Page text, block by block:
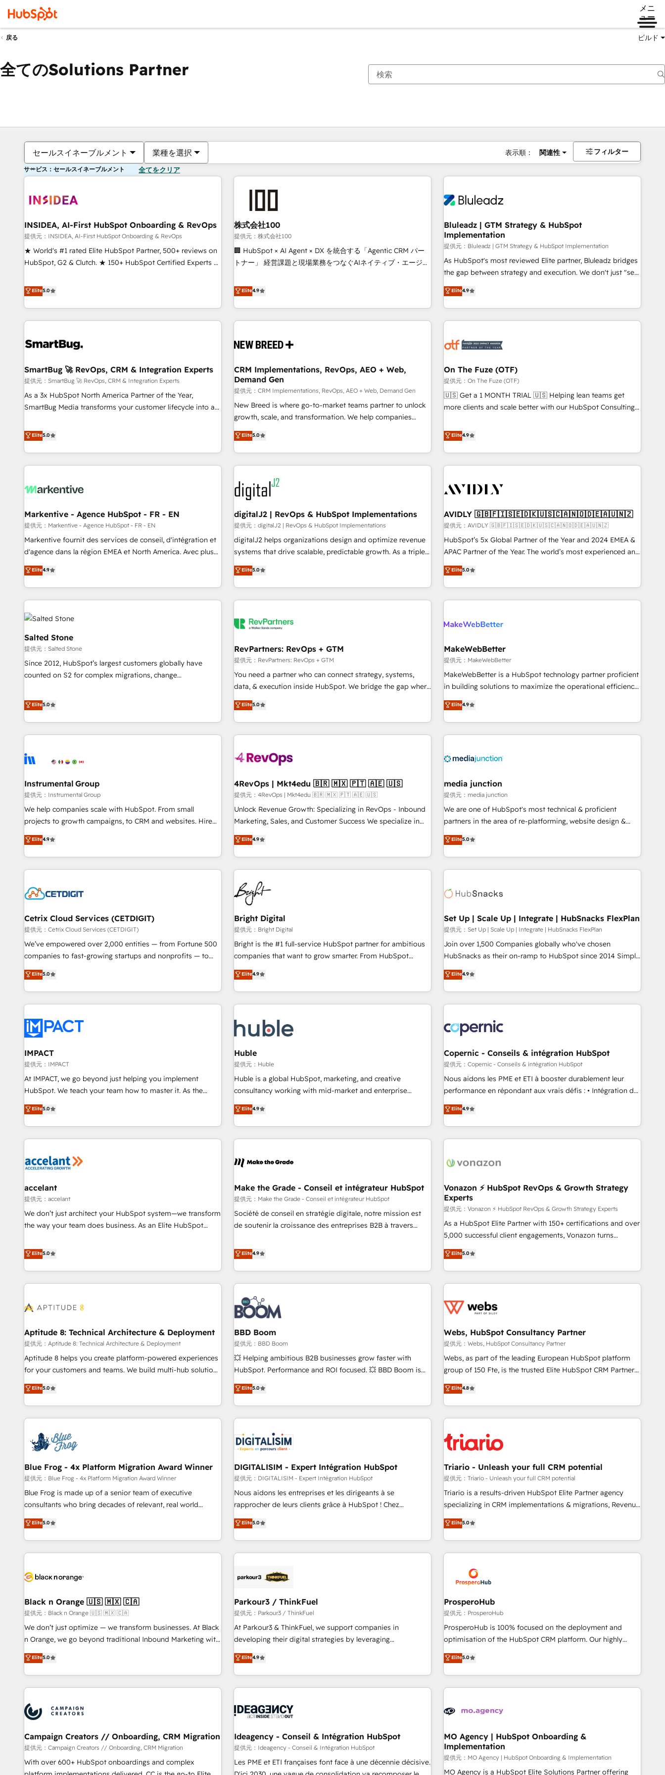
メニ
ュー
戻る ビルド
全てのSolutions Partner
セールスイネーブルメント 業種を選択 表示順： 関連性 フィルター
サービス：セールスイネーブルメント 全てをクリア
INSIDEA, AI-First HubSpot Onboarding & RevOps
提供元：INSIDEA, AI-First HubSpot Onboarding & RevOps
★ World's #1 rated Elite HubSpot Partner, 500+ reviews on
HubSpot, G2 & Clutch. ★ 150+ HubSpot Certified Experts &
five continents ★ AI-First, RevOps-led, Onboarding
obsessed ★ Company of the Year 2024/25 INSIDEA helps
growing companies turn HubSpot into a revenue engine.
We onboard your team, migrate your data, and build AI-
your time zone. What we do ➤ Onboarding: Live in weeks,
➤ Migration: Move from any legacy CRM. Zero downtime,
full data integrity. ➤ Implementation: Configure HubSpot to
run your revenue process. Sales, marketing, and service
wired together. ➤ AI and Integrations: Layer Breeze AI,
Ongoing Management: Monthly tune-ups, feature rollouts,
adoption coaching. Buying HubSpot, switching to it, or
reviving a stale portal? We are built for the work.
Elite5.0
株式会社100
提供元：株式会社100
🏢 HubSpot × AI Agent × DX を統合する「Agentic CRM パー
トナー」 経営課題と現場業務をつなぐAIネイティブ・エージェ
再設計します。 💡 100inc は何をする会社か？ HubSpotを共
通基盤に、AIエージェントを組み込んだ顧客フロント業務（マ
ーケティング・営業・CS）を組織全体で設計・実装する日本の
AIネイティブ・エージェンシーです。事業部・グループ会社・
CRMを軸とした全社共通基盤に再構築します。意思決定者・
顧客データの一元化から、GTMの見える化・自動化まで。全
Hub統合運用、データ品質設計、グループ横断のCRM統合に対
応します。 2️⃣ AIエージェント組織構築 営業・マーケティング
業務の一部をAIが自律実行する組織への移行を設計・実装。
Breeze・Claude等をHubSpotと連携させ、役割定義・運用ル
ール・成果指標まで含めて設計します。 3️⃣ 全社DX × AI推進の
PMO伴走支援 複数部門をまたぐDX×AI変革を、構想から実装・
定着までPMOとして主導。「設定の代行ではなく、設計の責
任」を引き受け、部門横断の統合・浸透・変革管理を実行しま
した情報設計・導線設計・テンプレート設計をContent Hubで
一体提供。 ▸ 既存CRM・MAからの移行支援：Salesforce・
Marketo・Pardot等からの移行、カスタム設計、履歴データ移
行と活用設計まで。 ▸ AEO対応：ChatGPT・Perplexity等のAI
検索からの流入・引用を前提にコンテンツとサイト構造を最適
化。 🏆 なぜ100incを選ぶのか？ ✓ HubSpot Eliteパートナー
ISO27001:2022 / ISO9001:2015 取得 ✓ 400社以上の導入実績
✓ HubSpot大百科 出版 CRM・AI活用に関するご相談、現状整
Elite4.9
Bluleadz | GTM Strategy & HubSpot
Implementation
提供元：Bluleadz | GTM Strategy & HubSpot Implementation
As HubSpot's most reviewed Elite partner, Bluleadz bridges
the gap between strategy and execution. We don't just "set
up tools" — we install the GTM Operating System (GTM OS)
to align your leadership and engineer a portal that drives
predictable revenue velocity. 🚀 GTM Strategy & Alignment
Workshops & Sprints: Identify "Valleys of Death" stalling
mess." ⚙️ Elite Engineering & AI Scalable Architecture: Zero-
HubSpot Accreditations. AI-Powered RevOps: Breeze AI,
custom AI agents, and high-integrity migrations for total
reporting clarity. Security & Compliance: SOC 2 Type I and
HIPAA attested for enterprise-grade data security. 🏆 Why
Elite4.9
SmartBug 🚀 RevOps, CRM & Integration Experts
提供元：SmartBug 🚀 RevOps, CRM & Integration Experts
As a 3x HubSpot North America Partner of the Year,
SmartBug Media transforms your customer lifecycle into a
divisions Globalia (AI & Software) and Point Success Media
(Paid Media), making this the official home for all three
brands. 🔄 Implementation & Integration - Seamless
migrations and system integrations powered by Globalia’s
to drive platform adoption. 📈 Revenue Generation - Full-
Point Success Media. - Expert deployment of Breeze AI and
custom agents to automate growth. 🏆 Elite Excellence - 8
platform accreditations and deep HIPAA-compliance
expertise. - A team of 250+ experts dedicated to your
Elite5.0
CRM Implementations, RevOps, AEO + Web,
Demand Gen
提供元：CRM Implementations, RevOps, AEO + Web, Demand Gen
New Breed is where go-to-market teams partner to unlock
growth, scale, and transformation. We help companies
activate HubSpot’s AI-powered customer platform and
operationalize HubSpot’s Loop Marketing framework
through expert-led services, smart agents, and purpose-
built apps, tailored to your business. Together, we unlock
results, fast. ⚙️CRM & RevOps: Align all Hubs to your buyer
journey for clean data, scalability, & reporting. 🎯Demand
Gen & ABM: Drive pipeline with inbound, ABM, AEO, SEO, &
paid media. 👩‍💻Web Design: Build high-performing
websites with UX, messaging, & conversion strategy that
drive results. 🤖AI Strategy: Activate Breeze Agents,
configure HubSpot AI, & maximize AEO with tailored AI
integrations, hosting, & maintenance.
Elite5.0
On The Fuze (OTF)
提供元：On The Fuze (OTF)
🇺🇸 Get a 1 MONTH TRIAL 🇺🇸 Helping lean teams get
more clients and scale better with our HubSpot Consulting
help lean, growing companies: - Win more business -
Reduce no-shows - Improve lead & deal conversion rates -
Scale with less headcount ...by using HubSpot's full
capabilities. 🤓 What do you get? 🤓 Our client's are too
Personal Consultant + Tech Team to handle the heavy lifting
practices and 'don't know what you don't know'
recommendations to maximize conversions! OTF is an Elite
Partner (top 1% of 6,500+ Partners) and was named 2023
HubSpot Partner of the Year 💥 Trusted by 2,500+
using HubSpot (the right way). ⭐️ Here's more info:
www.onthefuze.com/hubspot-admin Contact us to learn
Elite4.9
Markentive - Agence HubSpot - FR - EN
提供元：Markentive - Agence HubSpot - FR - EN
Markentive fournit des services de conseil, d'intégration et
d'agence dans la région EMEA et North America. Avec plus
de 115 experts en marketing automation, Growth, Revops,
CRM et webdesign. Markentive is both a consulting firm, a
digital agency and an integrator. With over 115 experts in
marketing automation, growth, revops, CRM and webdesign
(We focus on EMEA - USA customers).
Elite4.9
digitalJ2 | RevOps & HubSpot Implementations
提供元：digitalJ2 | RevOps & HubSpot Implementations
digitalJ2 helps organizations design and optimize revenue
systems that drive scalable, predictable growth. As a triple-
accredited HubSpot Solutions Partner, we specialize in both
strategic RevOps planning and hands-on technical
execution - building the operational foundation companies
need to thrive. Industries we specialize in: - Manufacturing -
Franchises - Professional Services - And more! How we
optimization ✔️ Data migrations, CRM architecture, and
reporting foundations ✔️ Custom integrations and workflow
automation ✔️ User adoption programs, training, and
enablement Through project-based engagements and
through the revenue maturity model - delivering the right
improvements at the right time so operations evolve
Elite5.0
AVIDLY 🇬🇧🇫🇮🇸🇪🇩🇰🇺🇸🇨🇦🇳🇴🇩🇪🇦🇺🇳🇿
提供元：AVIDLY 🇬🇧🇫🇮🇸🇪🇩🇰🇺🇸🇨🇦🇳🇴🇩🇪🇦🇺🇳🇿
HubSpot’s 5x Global Partner of the Year and 2024 EMEA &
APAC Partner of the Year. The world’s most experienced and
fully accredited HubSpot Solutions Partner. 🚀 With 2,750+
HubSpot projects delivered and 370+ specialists across
EMEA, APAC and NAM, we de-risk complex CRM
programmes and accelerate ROI across every HubSpot
automation, we turn complexity into clarity, human at global
future.” Others agree it is proof of trust built through
measurable impact.
Elite5.0
Salted Stone
提供元：Salted Stone
Since 2012, HubSpot’s largest customers globally have
counted on S2 for complex migrations, change
that deliver measurable impact and transform brand
experiences As one of the few full-service creative agencies
in the HubSpot ecosystem, we blend strategy, technology,
& award-winning design to build scalable, globally
campaigns, & RevOps frameworks that fuel long-term
seamless integrations, ensure long-term adoption with
change-management programs, and align marketing, sales,
and service to drive sustainable growth With 6 key
HubSpot accreditations and experience across hundreds of
one of our globally integrated teams has worked with
clients just like you Let’s explore whether S2 is the partner
Elite5.0
RevPartners: RevOps + GTM
提供元：RevPartners: RevOps + GTM
You need a partner who can connect strategy, systems,
data, & execution inside HubSpot. We bridge the gap where
most agencies fall short by combining GTM strategy with
technical execution to solve the right problem with the right
solution. As the only firm in the world to hold Elite Partner
Accreditations with both HubSpot and Clay, our clients gain
generation, data intelligence, and go-to-market execution.
🛡️ - Pricing: Implementations starting at $1,5k 💵 - Speed:
Launch in 14 days ⚡ - Global: 75+ RPers across five
continents 🌐 - Scale: Largest organically grown & fastest
tiering Elite HubSpot Partner 🪴 - Sales Hub: More
convert Salesforce addicts to HubSpot evangelists 🧡 Don't
hire a marketing agency for an Ops problem. Don't hire a
Elite5.0
MakeWebBetter
提供元：MakeWebBetter
MakeWebBetter is a HubSpot technology partner proficient
in building solutions to maximize the operational efficiency
of HubSpot. The fastest-growing tech-enabler & facilitator,
MakeWebBetter, hands you the blend of HubSpot expertise
& eminent solutions & integrations. Trust us to streamline
your HubSpot experience. 🚀HubSpot Elite Partners with
Integration partner 🤝Google Premier Partner 2023 🌟5
2021 🌟INBOUND’19 HubSpot Rising Star Why us?
Harnessing the full potential of the powerful HubSpot CRM.
✔️A team of HubSpot experts backed by over 10+ years of
HubSpot experience ✔️Flexible pricing models — Hourly-fee
(HubSpot Admin + Project Manager); and Fixed Project Cost
(as per requirement). ✔️Helped over 25,000+ customers so
Elite4.9
Instrumental Group
提供元：Instrumental Group
We help companies scale with HubSpot. From small
projects to growth campaigns, to CRM and websites. Hire
an agency that's experienced in every inch of HubSpot and
willing to work hand-in-hand with your team to simplify the
complex and build a better experience for your team and
customers.
Elite4.9
4RevOps | Mkt4edu 🇧🇷 🇲🇽 🇵🇹 🇦🇪 🇺🇸
提供元：4RevOps | Mkt4edu 🇧🇷 🇲🇽 🇵🇹 🇦🇪 🇺🇸
Unlock Revenue Growth: Specializing in RevOps - Inbound
Marketing, Sales, and Customer Success We specialize in
driving revenue growth for companies across industries
through tailored marketing, sales, and customer success
strategies, utilizing RevOps methodologies. As Latin
America's largest HubSpot partner and a global leader in
education market, we offer unparalleled insights. Operating
in five countries—Brazil, UAE (Abu Dhabi/Dubai/Sharjah),
Mexico, USA, and Portugal—we've executed over a hundred
successful operations. Our approach, rooted in RevOps
principles, integrates analysis, training, planning, and
qualification. Leveraging technology, data analytics, CRM
optimization, and inbound marketing tactics, we focus on
us to unlock your business's full potential and achieve
sustained growth in today's competitive market.
Elite4.9
media junction
提供元：media junction
We are one of HubSpot's most technical & proficient
partners in the area of re-platforming, website design &
development. We specialize in multi-hub implementations
for mid-market & enterprise companies. We are woman-
owned, powered by coffee, and we ❤️ dogs. We produce
award-winning work for our clients. 🏆2023 Technical
Award 🏆2022 Platform Migration Excellence Impact Award
Impact Award 🏆2019 Marketing Enablement HubSpot
Impact Award 🏆2018 Website Design HubSpot Impact
Award 🏆2017 Website Design HubSpot Impact Award 🏆
2016 Growth-Driven Design Agency of the Year 🏆2016
Driven Design Agency of the Year 🏆2015 Became the 5th
Agency to reach Diamond 🏆2014 HubSpot COS
Became a HubSpot Partner 📆Founded in 1997
Elite5.0
Cetrix Cloud Services (CETDIGIT)
提供元：Cetrix Cloud Services (CETDIGIT)
We’ve empowered over 2,000 entities — from Fortune 500
companies to fast-growing startups and nonprofits — to
streamline operations, scale revenue, and unlock the full
potential of HubSpot. With deep technical and industry
expertise, we fuse automation, integration, and AI
innovation to deliver lasting impact. We specialize in: •
Onboarding for Sales, Service, Marketing & Content Hubs •
AI voice and chat agents, predictive automation, and smart
workflows • Salesforce + HubSpot integration • RevOps and
AI-driven sales enablement • Website design and CMS
development • ERP integration: SAP, NetSuite, Microsoft
Dynamics, … • Data cleansing and CRM migration from any
Custom and complex integrations: SAM.gov, GovWin,
QuickBooks, PandaDoc, ClickUp, Shopify, Mapsly,
transform your business.
Elite5.0
Bright Digital
提供元：Bright Digital
Bright is the #1 full-service HubSpot partner for ambitious
companies that want to grow smarter. From HubSpot
onboarding, to training, from developing a new website to
lead generation and digital marketing; we do it all (and with
great results)! In short, our services include: - HubSpot
consultancy: onboarding, training, data migration - HubSpot
Marketing & sales solutions: digital marketing, advertising,
campaigns, content and design We connect people, data
and technology to improve customer experiences. With our
bright people, exciting ideas and can-do mentality, we
ensure revenue growth on a daily basis. So tell us your
challenge; our passionate and growth driven team of 100+
www.brightdigital.com
Elite4.9
Set Up | Scale Up | Integrate | HubSnacks FlexPlan
提供元：Set Up | Scale Up | Integrate | HubSnacks FlexPlan
Join over 1,500 Companies globally who've chosen
HubSnacks as their on-ramp to HubSpot since 2014 Simple
pay-as-you-go plans that accelerate value... 1️⃣ Set Up |
Onboarding New or Check-fixing existing HubSpot portals
2️⃣ Scale Up | 100% HubSpot Task Execution... Global 24/7 ...
All Experts 3️⃣ Integrate | your entire Tech Stack with Custom
project... ⬅️ Click "Contact Business" ⬅️ to access 150+
Kickstart Integration templates that put HubSpot in the
center of your tech stack, syncing... 🛍️ Shopify or
WooCommerce 💲 Stripe or Paypal 💰 Sage or Netsuite 🤖
Google or Microsoft ✍️ DocuSign or PandaDoc 🌐 Avalara or
Quaderno HubSnacks holds the rare Advanced "Custom
any apps, in any direction. Stuck on your old CRM..? Migrate
| seamlessly off your old CRM onto a clean new HubSpot
Elite4.9
IMPACT
提供元：IMPACT
At IMPACT, we go beyond just helping you implement
HubSpot. We teach your team how to master it. As the
creators of the Endless Customers System™ (the next
evolution of They Ask, You Answer), we’re the only HubSpot
partner built entirely around coaching and training. That
means we don’t do the work for you; we help you build the
right buyers, close deals faster, and grow without outside
organize your HubSpot portal • Get your sales team fully
using HubSpot • Track pipeline and revenue across the
entire buyer journey • Build an in-house marketing team
that drives growth • Create content and videos that attract
and ready to build something that lasts. So if you're ready
to become the most trusted voice in your market, let’s talk.
Elite5.0
Huble
提供元：Huble
Huble is a global HubSpot, marketing, and creative
consultancy working with mid-market and enterprise
businesses. We go beyond implementation, shaping the
strategy, processes, and teams that turn HubSpot into a
genuine growth engine. Named HubSpot's Global Partner of
the Year in 2024, consistently ranked among their top 5
ecosystem, Huble has built a track record that speaks for
offices and consulting teams in the UK, USA, Canada,
Germany, France, Belgium, Singapore, and South Africa.
Certified compliant with ISO/IEC 27001:2022 and ISO
9001:2015 across all seven international offices and 175+
Elite4.9
Copernic - Conseils & intégration HubSpot
提供元：Copernic - Conseils & intégration HubSpot
Nous aidons les PME et ETI à booster durablement leur
performance en répondant aux vrais défis : • Intégration de
HubSpot avec d’autres outils (ERP, téléphonie, etc.) •
Alignement des équipes grâce à un outil et des données
partagées • Amélioration de la collecte et de l’analyse des
données pour des décisions éclairées • Optimisation de
de 30 consultants certifiés HubSpot aborde chaque projet
technologie, et guidant vos équipes à travers le
changement, tout en centrant vos objectifs d’entreprise.
Grâce à une méthodologie éprouvée auprès de plus de 400
clients, nous comprenons rapidement vos enjeux et
intégrons parfaitement HubSpot dans votre organisation.
de votre projet HubSpot, contactez notre équipe pour un
échange dédié.
Elite4.9
accelant
提供元：accelant
We don’t just architect your HubSpot system—we transform
the way your team does business. As an Elite HubSpot
end CRM solutions that accelerate growth, improve
operational efficiency, and ensure faster time to value on
HubSpot. What sets us apart? Our people-centric approach.
From day one, our team takes the time to deeply
that deliver impactful results. Our mission is to empower
expert training, unmatched responsiveness, and ongoing
support, we equip your team to adopt new systems with
confidence and achieve a unified, data-driven approach to
customer engagement.
Elite5.0
Make the Grade - Conseil et intégrateur HubSpot
提供元：Make the Grade - Conseil et intégrateur HubSpot
Société de conseil en stratégie digitale, notre mission est
de soutenir la croissance des entreprises B2B à travers
développement des revenus auprès de vos comptes
existants. En France et à l'international, nous travaillons
avec des ETI ambitieuses, des grands groupes voulant aller
au-delà d’une simple transformation digitale et des startups
florissantes. Nos 3 grandes expertises sont : ➤ L’intégration
de CRM et de méthodologie RevOps pour aligner les
équipes marketing, commerciales et support client (data
migration, synchronisation API, audit et maintenance) ➤ La
création de sites internet de conversion qui transforment
les visiteurs en opportunités d'affaires ➤ La mise en place
de stratégies d'acquisition marketing (SEO, SEA, inbound,
clés : - 10 ans d'expérience - 100+ intégrations CRM
HubSpot réussies - 40 experts conseil - 150 certifications
Elite4.9
Vonazon ⚡ HubSpot RevOps & Growth Strategy
Experts
提供元：Vonazon ⚡ HubSpot RevOps & Growth Strategy Experts
As a HubSpot Elite Partner with 150+ certifications and over
5,000 successful client engagements, Vonazon turns
marketing complexity into measurable, scalable growth.
From onboarding to enterprise-grade campaigns, our in-
house team builds scalable strategies that drive long-term
revenue. ⚙️ HubSpot Integration & Optimization • Seamless
migrations and data cleanups • Custom APIs and third-party
marketing and pipeline growth programs • Sales
enablement tools and CRM optimization • Retention
strategies with customer journey mapping 🏅 Elite-Level
HubSpot Execution • 750+ onboardings and 2,000+
and service hubs • Built-in flexibility for startups to global
brands
Elite5.0
Aptitude 8: Technical Architecture & Deployment
提供元：Aptitude 8: Technical Architecture & Deployment
Aptitude 8 helps you create platform-powered experiences
for your customers and teams. We build multi-hub solutions
and orchestrate operations across your entire tech stack.
Aptitude 8 is trusted by top brands such as Lenovo,
Bluetooth, International Sports Sciences Association, SXSW,
Notion, Soundcloud, American Nurses Association,
largest technical consulting team of any HubSpot partner
and expertise across operational strategy, business-first
process building, system integration, custom development,
and extensibility. When you work with Aptitude 8, you get a
team – not an individual – with embedded consulting,
strategy, development, and project management. We have
based and managed services engagements that include
new HubSpot implementations, migrations from other
Elite5.0
BBD Boom
提供元：BBD Boom
💥 Helping ambitious B2B businesses grow faster with
HubSpot. Performance and ROI focused. 💥 BBD Boom is
the HubSpot partner that can help you to HubSpot Better.
We work with your teams to solve all your HubSpot
challenges and improve user adoption, sales process and
marketing results. Services 📚 Onboarding your team to
HubSpot set-up for better results 🌐 Website design and
build using HubSpot 🔌 Integrating HubSpot with other
systems 🎓 Training your teams to be HubSpot pros 📊
Lead generation services using HubSpot Why us? - SIX
HubSpot Accreditations - awarded by HubSpot after a
rigorous process for CRM, Solutions Architecture,
Enablement -Onboarded over 500 businesses to HubSpot -
Top 1% of partners worldwide -In-house team of 25+
Elite5.0
Webs, HubSpot Consultancy Partner
提供元：Webs, HubSpot Consultancy Partner
Webs, as part of the leading European HubSpot platform
group of 150 Fte, is the trusted Elite HubSpot CRM Partner
offering you a roadmap on maximizing EBITDA and
achieving Commercial Excellence. With our targeted
processes, we strengthen your digital transformation and
minimize costs. As HubSpot's Advanced Accredited CRM
business forward. Since 2015 we are fully dedicated to
HubSpot and with an experienced team (50+), we work
with reputable companies in B2B sectors such as
manufacturing, SaaS and business services. We prepare a
customized business case that demonstrates the value and
impact of your digital transformation, including a detailed
extension of your team, we believe in the power of
partnership. Together, we embark on a transformational
Elite4.8
Blue Frog - 4x Platform Migration Award Winner
提供元：Blue Frog - 4x Platform Migration Award Winner
Blue Frog is made up of a senior team of executive
consultants who bring decades of relevant, real world
experience to our client engagements. "Blue Frog is a top,
trusted partner in HubSpot's ecosystem for a reason. Their
team brings over a decade of experience to the table, along
with deep knowledge of the HubSpot platform and
helping our customers grow and finding solutions that fit
Frog in the HubSpot ecosystem leading the way for
customers!" - Yamini Rangan, CEO of HubSpot “Our
experience with the team at Blue Frog has been nothing
short of extraordinary. Their years of experience and quality
the HubSpot ecosystem as a reliable partner capable of
delivering remarkable experiences for our most
Elite5.0
DIGITALISIM - Expert Intégration HubSpot
提供元：DIGITALISIM - Expert Intégration HubSpot
Nous aidons les entreprises et les dirigeants à se
rapprocher de leurs clients grâce à HubSpot ! Chez
DIGITALISIM, nous avons l'intime conviction que la réussite
des entreprises passe par l’innovation web, le marketing
digital, et la relation client ! C'est pourquoi, nos experts sont
à la fois capables de gérer votre projet de création de site
pilotage et l'intégration d'HubSpot ! Les grandes phases
migration et intégration des bases de données. 🚀
Développement des interfaces avec vos logiciels métiers ⚙️
Configuration de la plateforme HubSpot 📈 Configuration
de rapports et tableaux de bord 🤝 Book Process &
Elite5.0
Triario - Unleash your full CRM potential
提供元：Triario - Unleash your full CRM potential
Triario is a results-driven HubSpot Elite Partner agency
specializing in CRM implementations & migrations, Revenue
Operations, Custom Integrations, Custom AI agents and AI-
ready Website Design With over 15 years of experience, we
help companies bridge the gap between marketing, sales,
and customer success through smart automation, data
us because we blend the expertise of a global consultancy
with the care and agility of a boutique firm. At Triario, we’re
big enough to deliver but small enough to listen. Our
Services: HubSpot implementations & data migration
Custom AI agents Revenue Operations API integrations AI-
ready Website design Let’s turn your CRM into your growth
Elite5.0
Black n Orange 🇺🇸 🇲🇽 🇨🇦
提供元：Black n Orange 🇺🇸 🇲🇽 🇨🇦
We don’t just optimize — we transform businesses. At Black
n Orange, we go beyond traditional Inbound Marketing with
our exclusive methodologies: BOOMS and BOOST. Together,
they form a powerful combination that has driven success
for over 800 businesses worldwide. As Elite HubSpot
Partners, we specialize in crafting high-performance growth
and revenue intelligence to help companies scale faster and
smarter. 🔹 BOOMS: Demand generation for all your buyers
With BOOMS, you invest in 100% of your buyers,
accelerating your growth and positioning yourself as an
undisputed leader. 🔹 BOOST: Optimize your digital
transformation process A methodology designed to
Elite5.0
Parkour3 / ThinkFuel
提供元：Parkour3 / ThinkFuel
At Parkour3 & ThinkFuel, we support companies in
developing their digital strategies by leveraging
technologies and automating their marketing and sales
processes to generate growth. Our offer spans from
Strategy to Operations. We specialize in CRM onboarding
and implementation, web design, sales & marketing
experience working with tech companies and
empowering our clients and developing their autonomy. Get
to grips with HubSpot through guided implementation and
seamless integration of the CRM platform into your digital
ecosystem. Would you like support in deploying your
Elite4.9
ProsperoHub
提供元：ProsperoHub
ProsperoHub is 100% focused on the deployment and
optimisation of the HubSpot CRM platform. Our highly
experienced team of solutions experts will ensure that you
achieve maximum adoption and ROI from your HubSpot
investment. Use our extensive HubSpot, sales, marketing,
service and integrations expertise to lead your team on
processes and skilfully bring your revenue infrastructure to
we plan and support the route to your revenue goals. We
have successfully supported over 500 organisations with
HubSpot implementation, optimisation, training, and
adoption assurance. Our tried and tested Roadmap
Elite5.0
Campaign Creators // Onboarding, CRM Migration
提供元：Campaign Creators // Onboarding, CRM Migration
With over 600+ HubSpot onboardings and complex
Ideagency - Conseil & Intégration HubSpot
提供元：Ideagency - Conseil & Intégration HubSpot
Les PME et ETI françaises font face à une décennie décisive.
MO Agency | HubSpot Onboarding &
Implementation
提供元：MO Agency | HubSpot Onboarding & Implementation
MO Agency is a HubSpot Elite Solutions Partner offering
現在の場所ページ
ページページページページページページページページページページ